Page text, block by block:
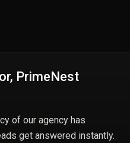
PrimeNest
of our agency has
get answered instantly.